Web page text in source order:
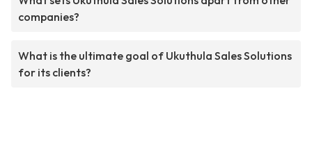
companies?
What is the ultimate goal of Ukuthula Sales Solutions
for its clients?